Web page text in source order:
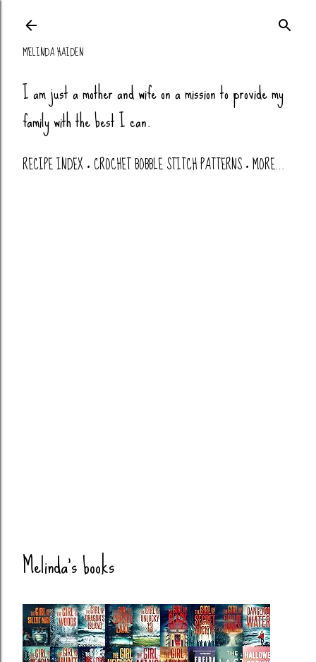
Skip to main
MELINDA HAIDEN
I am just a mother and wife on a mission to provide my
family with the best I can.
RECIPE INDEX CROCHET BOBBLE STITCH PATTERNS MORE…
Melinda's books